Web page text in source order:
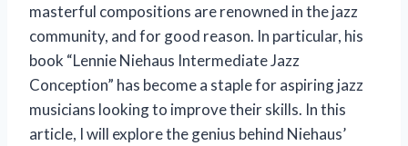
masterful compositions are renowned in the jazz
community, and for good reason. In particular, his
book “Lennie Niehaus Intermediate Jazz
Conception” has become a staple for aspiring jazz
musicians looking to improve their skills. In this
article, I will explore the genius behind Niehaus’